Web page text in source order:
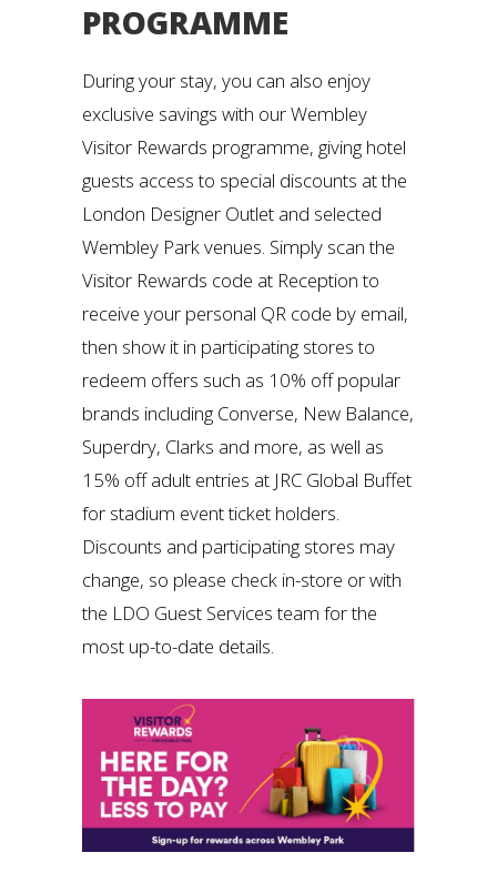
PROGRAMME
During your stay, you can also enjoy
exclusive savings with our Wembley
Visitor Rewards programme, giving hotel
guests access to special discounts at the
London Designer Outlet and selected
Wembley Park venues. Simply scan the
Visitor Rewards code at Reception to
receive your personal QR code by email,
then show it in participating stores to
redeem offers such as 10% off popular
brands including Converse, New Balance,
Superdry, Clarks and more, as well as
15% off adult entries at JRC Global Buffet
for stadium event ticket holders.
Discounts and participating stores may
change, so please check in-store or with
the LDO Guest Services team for the
most up-to-date details.